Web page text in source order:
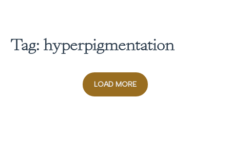
Tag: hyperpigmentation
LOAD MORE